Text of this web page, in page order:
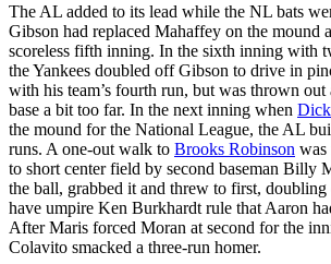
The AL added to its lead while the NL bats
Gibson had replaced Mahaffey on the mound
scoreless fifth inning. In the sixth inning with
the Yankees doubled off Gibson to drive in
with his team’s fourth run, but was thrown out
base a bit too far. In the next inning when
the mound for the National League, the AL
runs. A one-out walk to Brooks Robinson
to short center field by second baseman Billy
the ball, grabbed it and threw to first,
have umpire Ken Burkhardt rule that Aaron
After Maris forced Moran at second for the
Colavito smacked a three-run homer.